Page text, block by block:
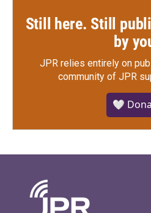
Still here. Still
by
JPR relies entirely on
community of JPR
🤍